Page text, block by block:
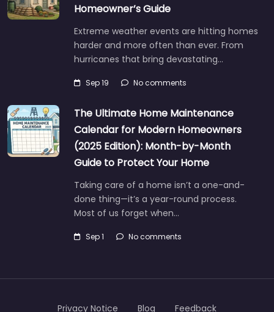
Homeowner’s Guide
Extreme weather events are hitting homes
harder and more often than ever. From
hurricanes that bring devastating…
Sep 19 No comments
The Ultimate Home Maintenance
Calendar for Modern Homeowners
(2025 Edition): Month-by-Month
Guide to Protect Your Home
Taking care of a home isn’t a one-and-
done thing—it’s a year-round process.
Most of us forget when…
Sep 1 No comments
Privacy Notice Blog Feedback